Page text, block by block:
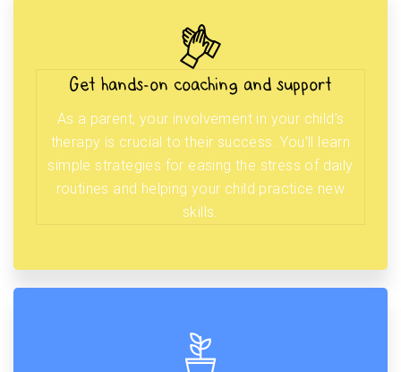
Get hands-on coaching and support
As a parent, your involvement in your child’s
therapy is crucial to their success. You’ll learn
simple strategies for easing the stress of daily
routines and helping your child practice new
skills.